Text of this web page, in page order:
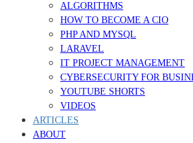
ALGORITHMS
HOW TO BECOME A CIO
PHP AND MYSQL
LARAVEL
IT PROJECT MANAGEMENT
CYBERSECURITY FOR
YOUTUBE SHORTS
VIDEOS
ARTICLES
ABOUT